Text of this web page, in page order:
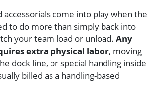
accessorials come into play when the
to do more than simply back into
your team load or unload. Any
extra physical labor, moving
dock line, or special handling inside
billed as a handling-based